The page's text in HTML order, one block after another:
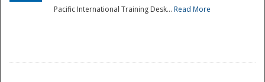
Pacific International Training Desk... Read More